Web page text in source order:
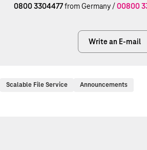
0800 3304477from Germany /00800
Write an E-mail
Scalable File Service Announcements